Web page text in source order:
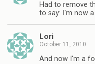
Had to remove
to say: I'm now
Lori
October 11, 2010
And now I'm a